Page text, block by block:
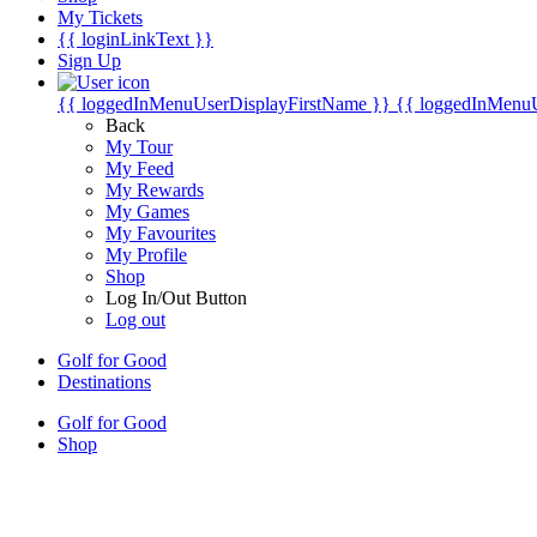
My Tickets
{{ loginLinkText }}
Sign Up
{{ loggedInMenuUserDisplayFirstName }} {{
Back
My Tour
My Feed
My Rewards
My Games
My Favourites
My Profile
Shop
Log In/Out Button
Log out
Golf for Good
Destinations
Golf for Good
Shop